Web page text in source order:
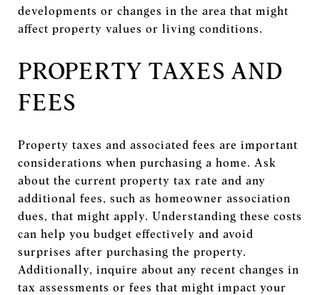
developments or changes in the area that might
affect property values or living conditions.
PROPERTY TAXES AND
FEES
Property taxes and associated fees are important
considerations when purchasing a home. Ask
about the current property tax rate and any
additional fees, such as homeowner association
dues, that might apply. Understanding these costs
can help you budget effectively and avoid
surprises after purchasing the property.
Additionally, inquire about any recent changes in
tax assessments or fees that might impact your